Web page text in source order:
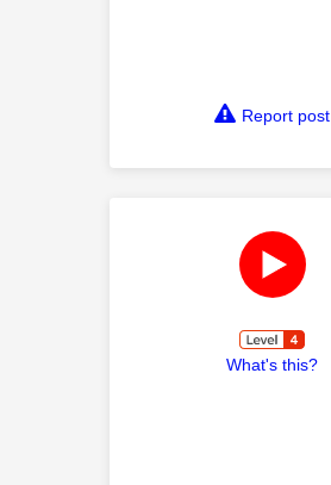
Report post
What's this?